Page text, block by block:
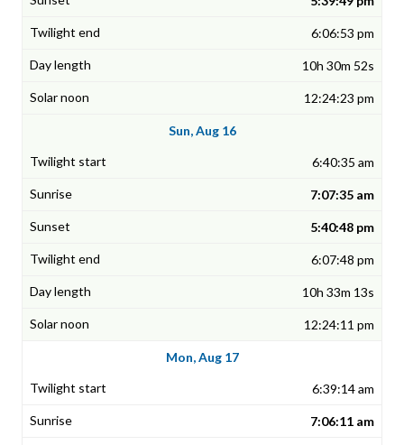
6:06:53 pm
10h 30m 52s
12:24:23 pm
Sun, Aug 16
6:40:35 am
7:07:35 am
5:40:48 pm
6:07:48 pm
10h 33m 13s
12:24:11 pm
Mon, Aug 17
6:39:14 am
7:06:11 am